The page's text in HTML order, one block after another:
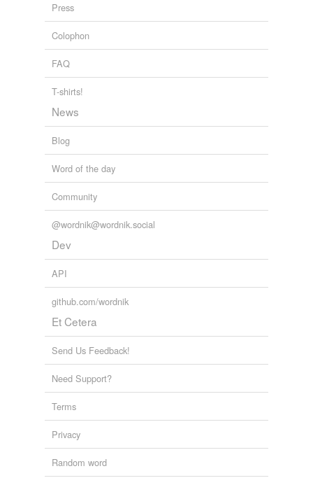
Press
Colophon
FAQ
T-shirts!
News
Blog
Word of the day
Community
@wordnik@wordnik.social
Dev
API
github.com/wordnik
Et Cetera
Send Us Feedback!
Need Support?
Terms
Privacy
Random word